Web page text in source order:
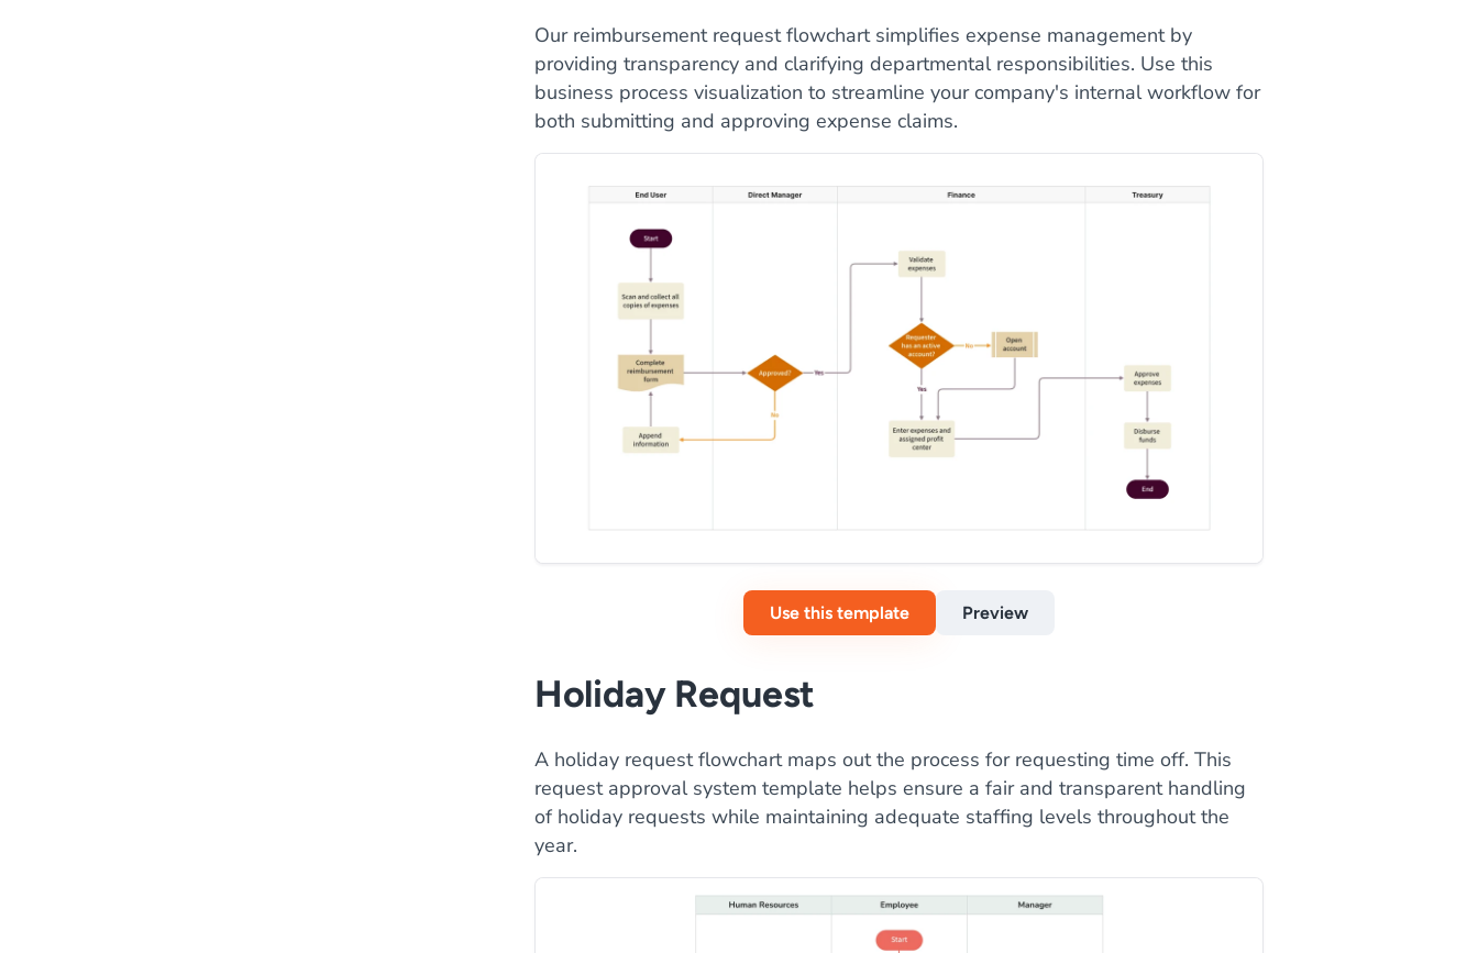
Our reimbursement request flowchart simplifies expense management by
providing transparency and clarifying departmental responsibilities. Use this
business process visualization to streamline your company's internal workflow for
both submitting and approving expense claims.
Use this template Preview
Holiday Request
A holiday request flowchart maps out the process for requesting time off. This
request approval system template helps ensure a fair and transparent handling
of holiday requests while maintaining adequate staffing levels throughout the
year.